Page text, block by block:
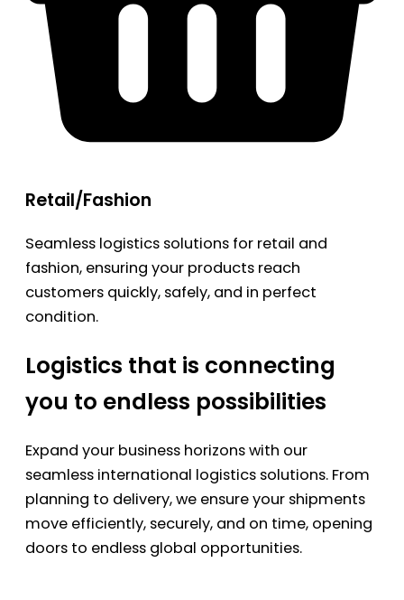
Retail/Fashion
Seamless logistics solutions for retail and
fashion, ensuring your products reach
customers quickly, safely, and in perfect
condition.
Logistics that is connecting
you to endless possibilities
Expand your business horizons with our
seamless international logistics solutions. From
planning to delivery, we ensure your shipments
move efficiently, securely, and on time, opening
doors to endless global opportunities.